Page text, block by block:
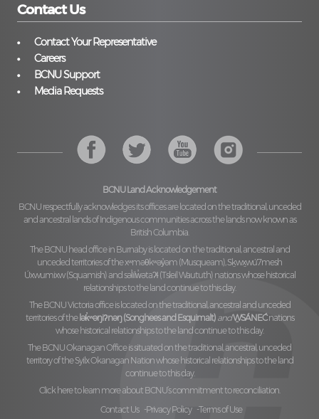
Contact Us
Contact Your Representative
Careers
BCNU Support
Media Requests
BCNU Land Acknowledgement
BCNU respectfully acknowledges its offices are located on the traditional, unceded
and ancestral lands of Indigenous communities across the lands now known as
British Columbia.
The BCNU head office in Burnaby is located on the traditional, ancestral and
unceded territories of thexʷməθkʷəy̓əm (Musqueam), Sḵwx̱wú7mesh
Úxwumixw (Squamish)and səl̓ilw̓ətaʔɬ (Tsleil Waututh)nations whose historical
relationships to the land continue to this day.
The BCNU Victoria office is located on the traditional, ancestral and unceded
territories of the lək̓ʷəŋiʔnəŋ (Songhees and Esquimalt) andW̱SÁNEĆnations
whose historical relationships to the land continue to this day.
The BCNU Okanagan Office is situated on the traditional, ancestral, unceded
territory of theSyilx Okanagan Nationwhose historical relationships to the land
continue to this day.
Click here to learn more about BCNU’s commitment to reconciliation.
Contact Us
Privacy Policy Terms of Use